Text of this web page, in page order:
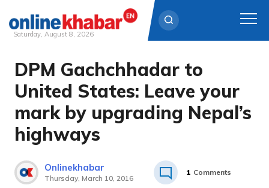
Skip
content
Saturday, August 8, 2026
DPM Gachchhadar to
United States: Leave your
mark by upgrading Nepal’s
highways
Onlinekhabar
Thursday, March 10, 2016
1 Comments